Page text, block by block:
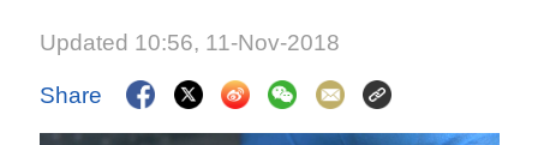
Updated 10:56, 11-Nov-2018
Share